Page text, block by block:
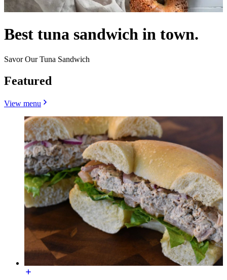
Best tuna sandwich in town.
Savor Our Tuna Sandwich
Featured
View menu